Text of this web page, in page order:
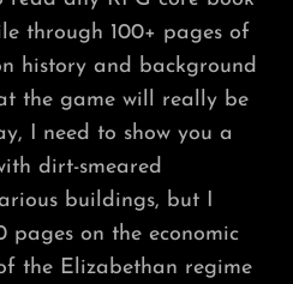
through 100+ pages of
history and background
the game will really be
I need to show you a
dirt-smeared
buildings, but I
pages on the economic
the Elizabethan regime